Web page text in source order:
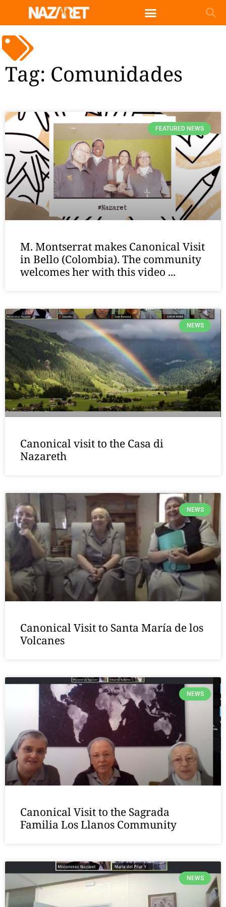
Tag: Comunidades
FEATURED NEWS
M. Montserrat makes Canonical Visit
in Bello (Colombia). The community
welcomes her with this video ...
NEWS
Canonical visit to the Casa di
Nazareth
NEWS
Canonical Visit to Santa María de los
Volcanes
NEWS
Canonical Visit to the Sagrada
Familia Los Llanos Community
NEWS